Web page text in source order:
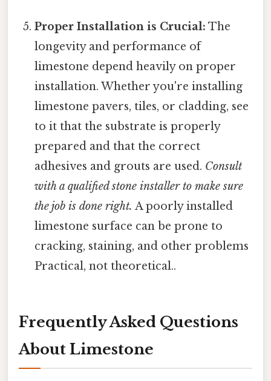
Proper Installation is Crucial: The
longevity and performance of
limestone depend heavily on proper
installation. Whether you're installing
limestone pavers, tiles, or cladding, see
to it that the substrate is properly
prepared and that the correct
adhesives and grouts are used. Consult
with a qualified stone installer to make sure
the job is done right. A poorly installed
limestone surface can be prone to
cracking, staining, and other problems
Practical, not theoretical..
Frequently Asked Questions
About Limestone